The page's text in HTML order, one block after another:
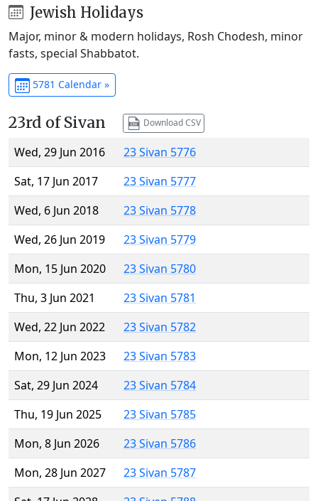
Jewish Holidays
Major, minor & modern holidays, Rosh Chodesh, minor
fasts, special Shabbatot.
5781 Calendar »
23rd of Sivan Download CSV
Wed, 29 Jun 2016
23 Sivan 5776
Sat, 17 Jun 2017
23 Sivan 5777
Wed, 6 Jun 2018
23 Sivan 5778
Wed, 26 Jun 2019
23 Sivan 5779
Mon, 15 Jun 2020
23 Sivan 5780
Thu, 3 Jun 2021
23 Sivan 5781
Wed, 22 Jun 2022
23 Sivan 5782
Mon, 12 Jun 2023
23 Sivan 5783
Sat, 29 Jun 2024
23 Sivan 5784
Thu, 19 Jun 2025
23 Sivan 5785
Mon, 8 Jun 2026
23 Sivan 5786
Mon, 28 Jun 2027
23 Sivan 5787